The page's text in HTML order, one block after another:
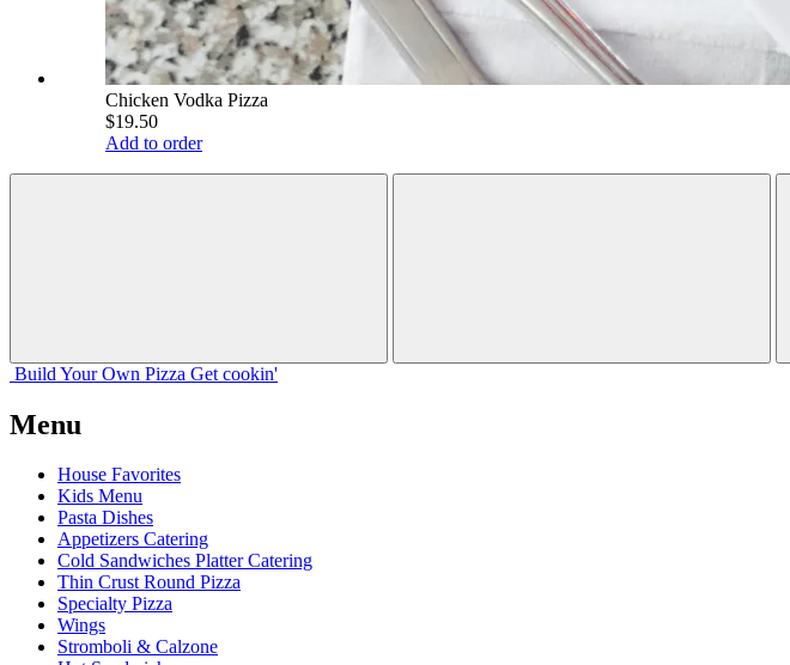
Chicken Vodka Pizza
$19.50
Add to order
Build Your Own Pizza Get cookin'
Menu
House Favorites
Kids Menu
Pasta Dishes
Appetizers Catering
Cold Sandwiches Platter Catering
Thin Crust Round Pizza
Specialty Pizza
Wings
Stromboli & Calzone